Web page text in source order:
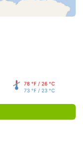
78 °F / 26 °C
73 °F / 23 °C